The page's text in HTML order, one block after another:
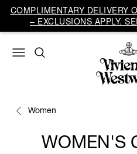
COMPLIMENTARY DELIVERY
– EXCLUSIONS APPLY.
Women
WOMEN'S